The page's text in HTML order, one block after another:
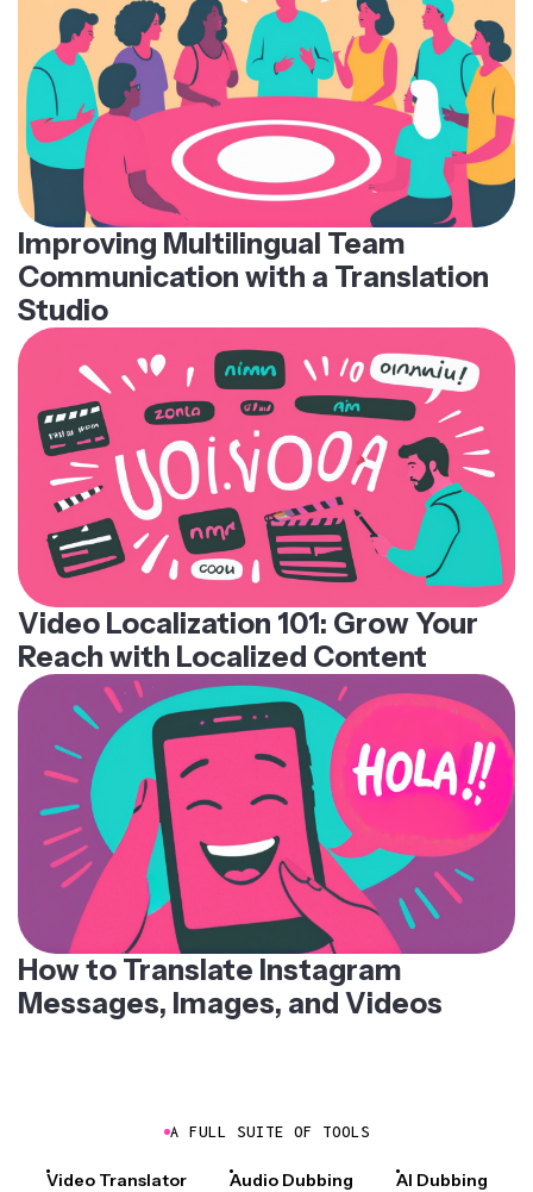
Improving Multilingual Team
Communication with a Translation
Studio
Video Localization 101: Grow Your
Reach with Localized Content
How to Translate Instagram
Messages, Images, and Videos
A FULL SUITE OF TOOLS
Video Translator Audio Dubbing AI Dubbing